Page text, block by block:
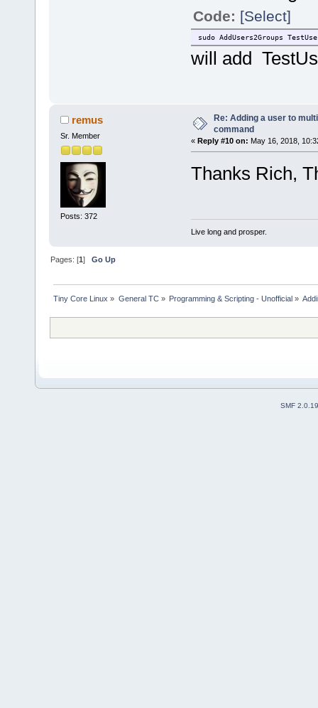
Code: [Select]
sudo AddUsers2Groups
will add
remus
Sr. Member
Posts: 372
Re: Adding a user to
command
« Reply #10 on: May 16, 2018,
Thanks Rich,
Live long and prosper.
Pages: [1]Go Up
Tiny Core Linux » General TC» Programming & Scripting - Unofficial»
SMF 2.0.19